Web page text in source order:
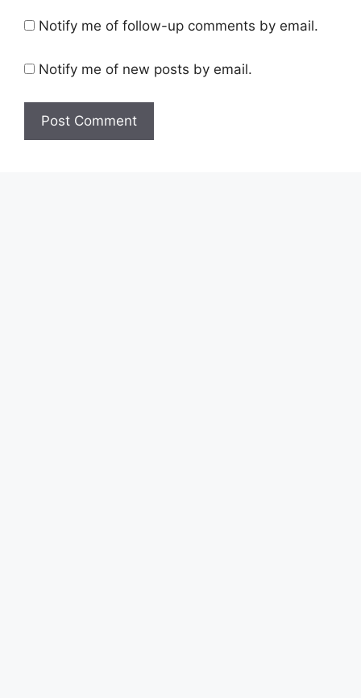
Notify me of follow-up comments by email.
Notify me of new posts by email.